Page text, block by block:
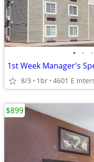
• • •
8/3 1br 4601 E
$899